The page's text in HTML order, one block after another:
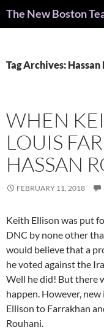
The New Boston
Tag Archives: Hassan
WHEN
LOUIS
HASSAN
FEBRUARY 11, 2018
Keith Ellison was put
DNC by none other
would believe that a
he voted against the
Well he did! But there
happen. However,
Ellison to Farrakhan
Rouhani.